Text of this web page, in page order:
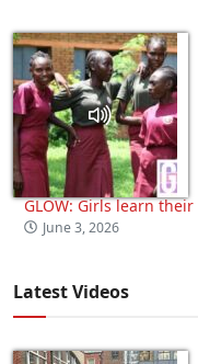
GLOW: Girls learn
June 3, 2026
Latest Videos